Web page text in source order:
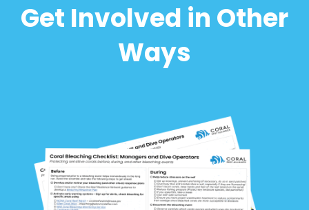
Get Involved in Other
Ways